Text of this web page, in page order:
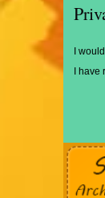
I
I have